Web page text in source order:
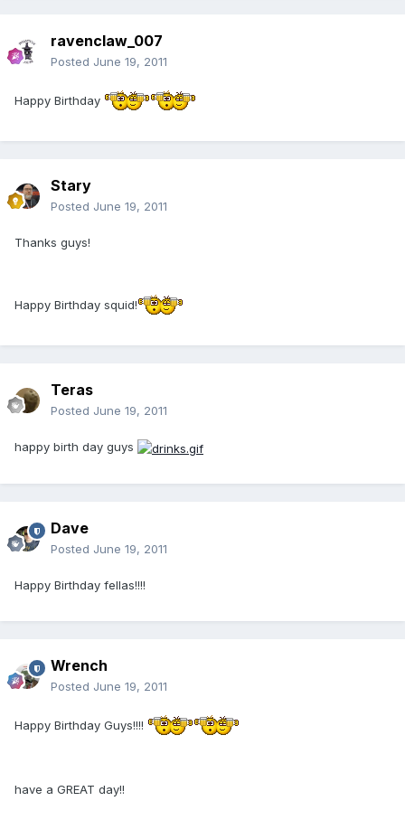
ravenclaw_007
Posted June 19, 2011
Happy Birthday
Stary
Posted June 19, 2011
Thanks guys!
Happy Birthday squid!
Teras
Posted June 19, 2011
happy birth day guys
Dave
Posted June 19, 2011
Happy Birthday fellas!!!!
Wrench
Posted June 19, 2011
Happy Birthday Guys!!!!
have a GREAT day!!